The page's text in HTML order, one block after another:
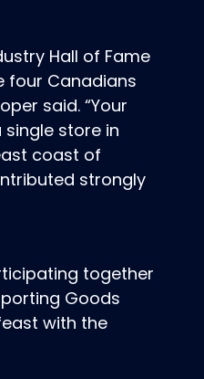
Hall of Fame
four Canadians
said. “Your
store in
coast of
strongly
together
Goods
with the